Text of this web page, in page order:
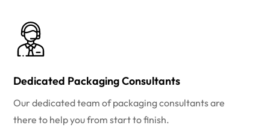
Dedicated Packaging Consultants
Our dedicated team of packaging consultants are
there to help you from start to finish.